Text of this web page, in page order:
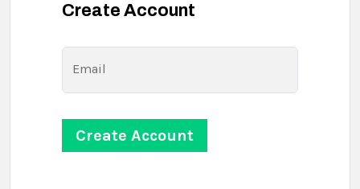
Create Account
Email